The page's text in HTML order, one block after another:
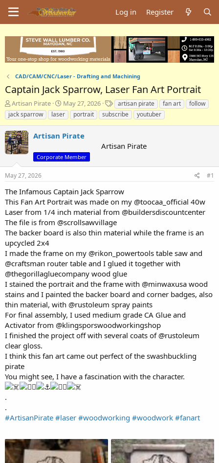
Log in Register
CAD/CAM/CNC/Laser - Drafting and Machining
Captain Jack Sparrow, Laser Fan Art Portrait
T
h
r
e
a
d
s
a
t
e
Artisan Pirate
S
t
a
t
a
t
May 27, 2026
T
a
g
artisan pirate fan art
follow
jack sparrow
laser portrait subscribe youtuber
Artisan Pirate
Artisan Pirate
Corporate Member
May 27, 2026 #1
The Infamous Captain Jack Sparrow
This Fan Art Portrait was made on my @toocaa_official 40w
Laser from 1/4 inch material from @buildersdiscountcenter
The file is from @scrollsawvillage
The backer board is also thin material while the frame is an
upcycled 2x4
I made the frame on my @rikon_powertools table saw and
@craftsman router table and I glued it together with
@thegorillagluecompany wood glue
I stained the portrait and the frame with @minwaxusa wood
stains and I painted the backer board and corner badges, also
thin material, with @rustoleum spray paints
For final assembly, I used medium grade CA Glue and
Activator from @klingsporswoodworkingshop
I finished the project off with several coats of @rustoleum
clear gloss.
I think this fan art came out perfect of the swashbuckling
pirate
You might see, I have a fascination with the character.
.
.
#ArtisanPirate #laser #woodworking #woodwork #fanart